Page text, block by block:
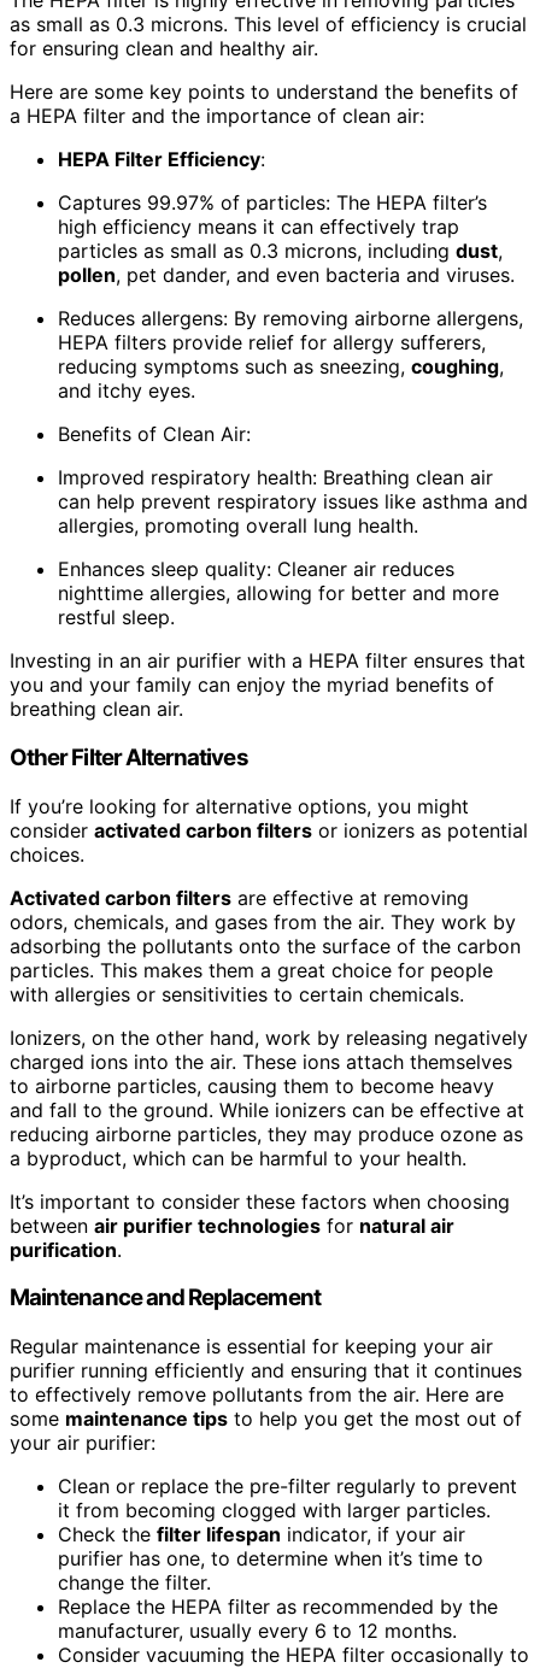
as small as 0.3 microns. This level of efficiency is crucial
for ensuring clean and healthy air.
Here are some key points to understand the benefits of
a HEPA filter and the importance of clean air:
HEPA Filter Efficiency:
Captures 99.97% of particles: The HEPA filter’s
high efficiency means it can effectively trap
particles as small as 0.3 microns, including dust,
pollen, pet dander, and even bacteria and viruses.
Reduces allergens: By removing airborne allergens,
HEPA filters provide relief for allergy sufferers,
reducing symptoms such as sneezing, coughing,
and itchy eyes.
Benefits of Clean Air:
Improved respiratory health: Breathing clean air
can help prevent respiratory issues like asthma and
allergies, promoting overall lung health.
Enhances sleep quality: Cleaner air reduces
nighttime allergies, allowing for better and more
restful sleep.
Investing in an air purifier with a HEPA filter ensures that
you and your family can enjoy the myriad benefits of
breathing clean air.
Other Filter Alternatives
If you’re looking for alternative options, you might
consider activated carbon filters or ionizers as potential
choices.
Activated carbon filters are effective at removing
odors, chemicals, and gases from the air. They work by
adsorbing the pollutants onto the surface of the carbon
particles. This makes them a great choice for people
with allergies or sensitivities to certain chemicals.
Ionizers, on the other hand, work by releasing negatively
charged ions into the air. These ions attach themselves
to airborne particles, causing them to become heavy
and fall to the ground. While ionizers can be effective at
reducing airborne particles, they may produce ozone as
a byproduct, which can be harmful to your health.
It’s important to consider these factors when choosing
between air purifier technologies for natural air
purification.
Maintenance and Replacement
Regular maintenance is essential for keeping your air
purifier running efficiently and ensuring that it continues
to effectively remove pollutants from the air. Here are
some maintenance tips to help you get the most out of
your air purifier:
Clean or replace the pre-filter regularly to prevent
it from becoming clogged with larger particles.
Check the filter lifespan indicator, if your air
purifier has one, to determine when it’s time to
change the filter.
Replace the HEPA filter as recommended by the
manufacturer, usually every 6 to 12 months.
Consider vacuuming the HEPA filter occasionally to